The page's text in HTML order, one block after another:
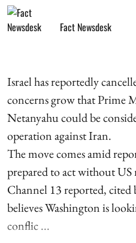
Fact Newsdesk
Israel has reportedly
concerns grow that Prime
Netanyahu could be
operation against Iran.
The move comes amid
prepared to act without
Channel 13 reported, cited
believes Washington is
conflic ...